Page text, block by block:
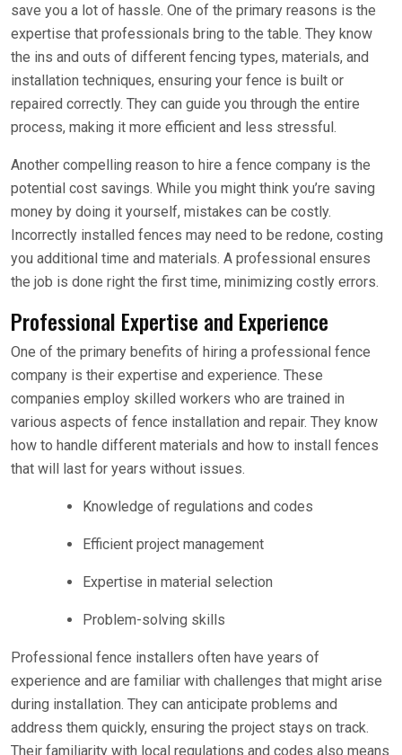
save you a lot of hassle. One of the primary reasons is the
expertise that professionals bring to the table. They know
the ins and outs of different fencing types, materials, and
installation techniques, ensuring your fence is built or
repaired correctly. They can guide you through the entire
process, making it more efficient and less stressful.
Another compelling reason to hire a fence company is the
potential cost savings. While you might think you’re saving
money by doing it yourself, mistakes can be costly.
Incorrectly installed fences may need to be redone, costing
you additional time and materials. A professional ensures
the job is done right the first time, minimizing costly errors.
Professional Expertise and Experience
One of the primary benefits of hiring a professional fence
company is their expertise and experience. These
companies employ skilled workers who are trained in
various aspects of fence installation and repair. They know
how to handle different materials and how to install fences
that will last for years without issues.
Knowledge of regulations and codes
Efficient project management
Expertise in material selection
Problem-solving skills
Professional fence installers often have years of
experience and are familiar with challenges that might arise
during installation. They can anticipate problems and
address them quickly, ensuring the project stays on track.
Their familiarity with local regulations and codes also means